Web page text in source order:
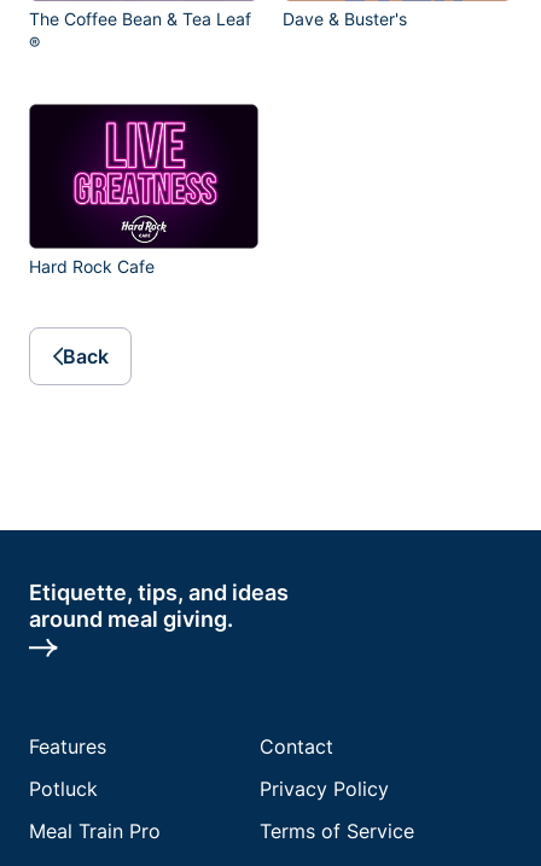
The Coffee Bean & Tea Leaf
®
Dave & Buster's
Hard Rock Cafe
Back
Etiquette, tips, and ideas
around meal giving.
Features
Potluck
Meal Train Pro
Contact
Privacy Policy
Terms of Service